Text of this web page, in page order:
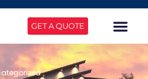
GET A QUOTE